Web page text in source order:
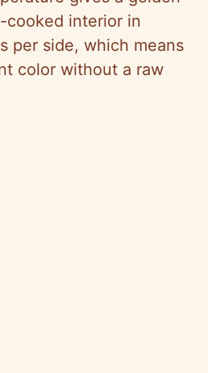
cooked interior in
per side, which means
color without a raw